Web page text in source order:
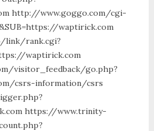
http://www.goggo.com/cgi-
waptirick.com
link/rank.cgi?
waptirick.com
visitor_feedback/go.php?
csrs-information/csrs
https://www.trinity-